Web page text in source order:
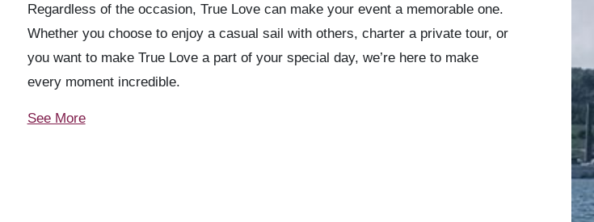
Regardless of the occasion, True Love can make your event a memorable one.
Whether you choose to enjoy a casual sail with others, charter a private tour, or
you want to make True Love a part of your special day, we’re here to make
every moment incredible.
See More